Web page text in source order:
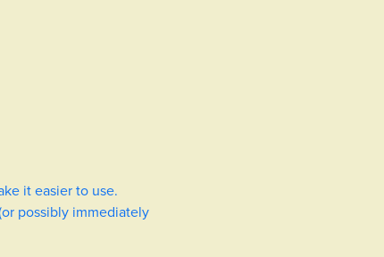
it easier to use.
possibly immediately